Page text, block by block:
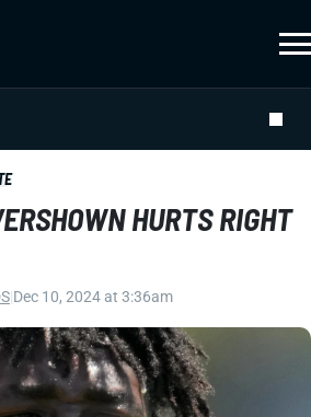
HURTS RIGHT
Dec 10, 2024 at 3:36am